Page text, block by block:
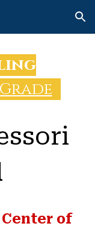
Skip to navigation
of